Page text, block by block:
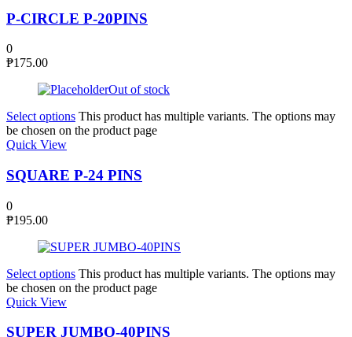
P-CIRCLE P-20PINS
0
₱175.00
Out of stock
Select options This product has multiple variants. The options may
be chosen on the product page
Quick View
SQUARE P-24 PINS
0
₱195.00
Select options This product has multiple variants. The options may
be chosen on the product page
Quick View
SUPER JUMBO-40PINS